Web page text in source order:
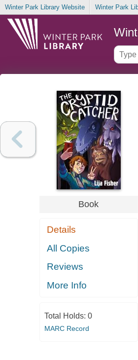
Winter Park Library Website Winter Park
Book
Details
All Copies
Reviews
More Info
Total Holds: 0
MARC Record